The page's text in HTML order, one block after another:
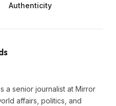
Authenticity
a senior journalist at Mirror
affairs, politics, and